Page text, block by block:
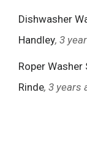
Dishwasher
Handley, 3
Roper
Rinde, 3 years